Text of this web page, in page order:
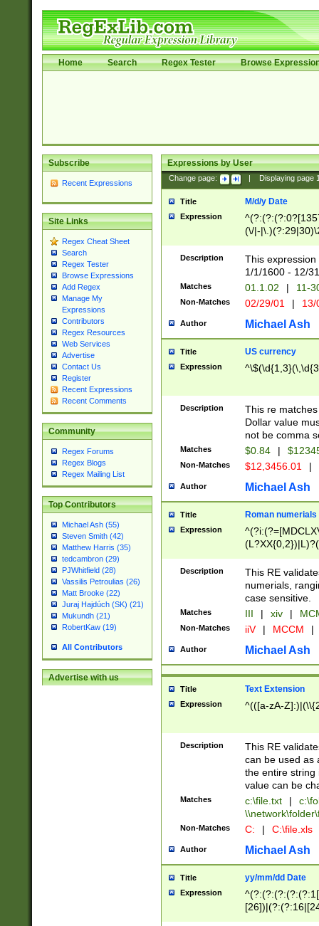
Home Search Regex Tester Browse
Subscribe
Recent Expressions
Site Links
Regex Cheat Sheet
Search
Regex Tester
Browse Expressions
Add Regex
Manage My
Expressions
Contributors
Regex Resources
Web Services
Advertise
Contact Us
Register
Recent Expressions
Recent Comments
Community
Regex Forums
Regex Blogs
Regex Mailing List
Top Contributors
Michael Ash (55)
Steven Smith (42)
Matthew Harris (35)
tedcambron (29)
PJWhitfield (28)
Vassilis Petroulias (26)
Matt Brooke (22)
Juraj Hajdúch (SK) (21)
Mukundh (21)
RobertKaw (19)
All Contributors
Advertise with us
Expressions by User
Change page: Displaying page
Title M/d/y Date
Expression
(\/|-
(?:1[0-2]))(\/|-
\d{2})$
Description
This
1/1/1600 - 12/
Matches 01.1.02 | 11-
Non-Matches 02/29/01 |
Author Michael Ash
Title US currency
Expression
Description
This re
Dollar value
not be comma
Matches $0.84 |
Non-Matches $12,3456.01 |
Author Michael Ash
Title Roman numerials
Expression
Description
This RE
numerials,
case sensitive.
Matches III | xiv |
Non-Matches iiV | MCCM |
Author Michael Ash
Title Text Extension
Expression ^(([a-zA-
Description
This RE
can be used as
the entire string
value can be
Matches c:\file.txt |
Non-Matches C: | C:\file.xls
Author Michael Ash
Title yy/mm/dd Date
Expression